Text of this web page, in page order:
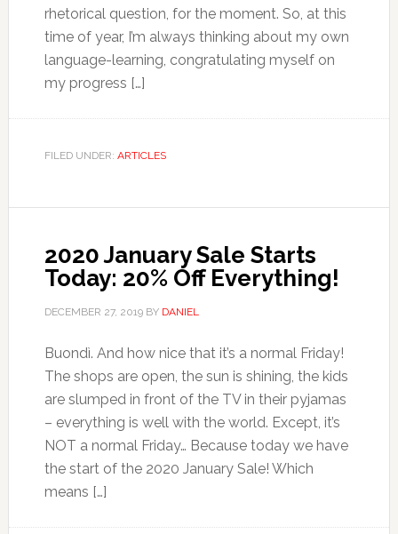
rhetorical question, for the moment. So, at this
time of year, I’m always thinking about my own
language-learning, congratulating myself on
my progress […]
FILED UNDER: ARTICLES
2020 January Sale Starts
Today: 20% Off Everything!
DECEMBER 27, 2019BY DANIEL
Buondì. And how nice that it’s a normal Friday!
The shops are open, the sun is shining, the kids
are slumped in front of the TV in their pyjamas
– everything is well with the world. Except, it’s
NOT a normal Friday… Because today we have
the start of the 2020 January Sale! Which
means […]